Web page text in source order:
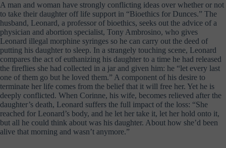
A man and woman have strongly conflicting ideas over whether or not
to take their daughter off life support in “Bioethics for Dunces.” The
husband, Leonard, a professor of bioethics, seeks out the advice of a
physician and abortion specialist, Tony Ambrosino, who gives
Leonard illegal morphine syringes so he can carry out the deed of
putting his daughter to sleep. In a strangely touching scene, Leonard
compares the act of euthanizing his daughter to a time he had released
the fireflies she had collected in a jar and given him: he “let every last
one of them go but he loved them.” A component of his desire to
terminate her life comes from the belief that it will free her. Yet he is
deeply conflicted. When Corinne, his wife, becomes relieved after the
daughter’s death, Leonard suffers the full impact of the loss: “She
reached for Leonard’s body, and he let her take it, let her hold onto it,
but all he could think about was his daughter. About how she’d been
alive that morning and wasn’t anymore.”